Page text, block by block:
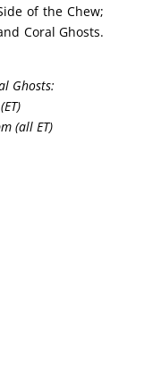
of the Chew;
Coral Ghosts.
Ghosts:
(all ET)